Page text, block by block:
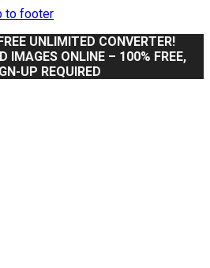
to footer
UNLIMITED CONVERTER!
IMAGES ONLINE – 100% FREE,
UP REQUIRED